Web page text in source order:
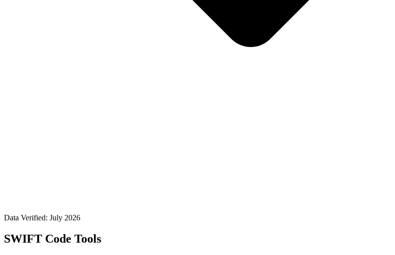
Data Verified: July 2026
SWIFT Code Tools